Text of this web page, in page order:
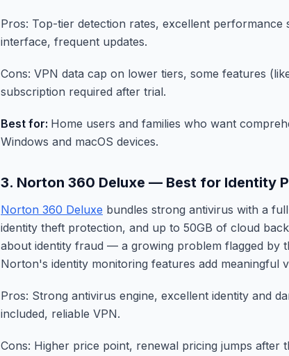
Pros: Top-tier detection rates, excellent performance
interface, frequent updates.
Cons: VPN data cap on lower tiers, some features
subscription required after trial.
Best for: Home users and families who want
Windows and macOS devices.
3. Norton 360 Deluxe — Best for Identity
Norton 360 Deluxe bundles strong antivirus with a
identity theft protection, and up to 50GB of cloud
about identity fraud — a growing problem flagged by
Norton's identity monitoring features add meaningful
Pros: Strong antivirus engine, excellent identity and
included, reliable VPN.
Cons: Higher price point, renewal pricing jumps after